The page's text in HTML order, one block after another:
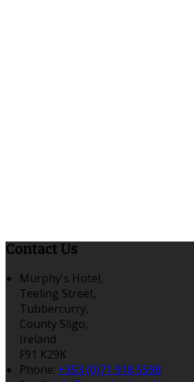
Contact Us
Murphy's Hotel,
Teeling Street,
Tubbercurry,
County Sligo,
Ireland
F91 K29K
Phone: +353 (0)71 918 5598